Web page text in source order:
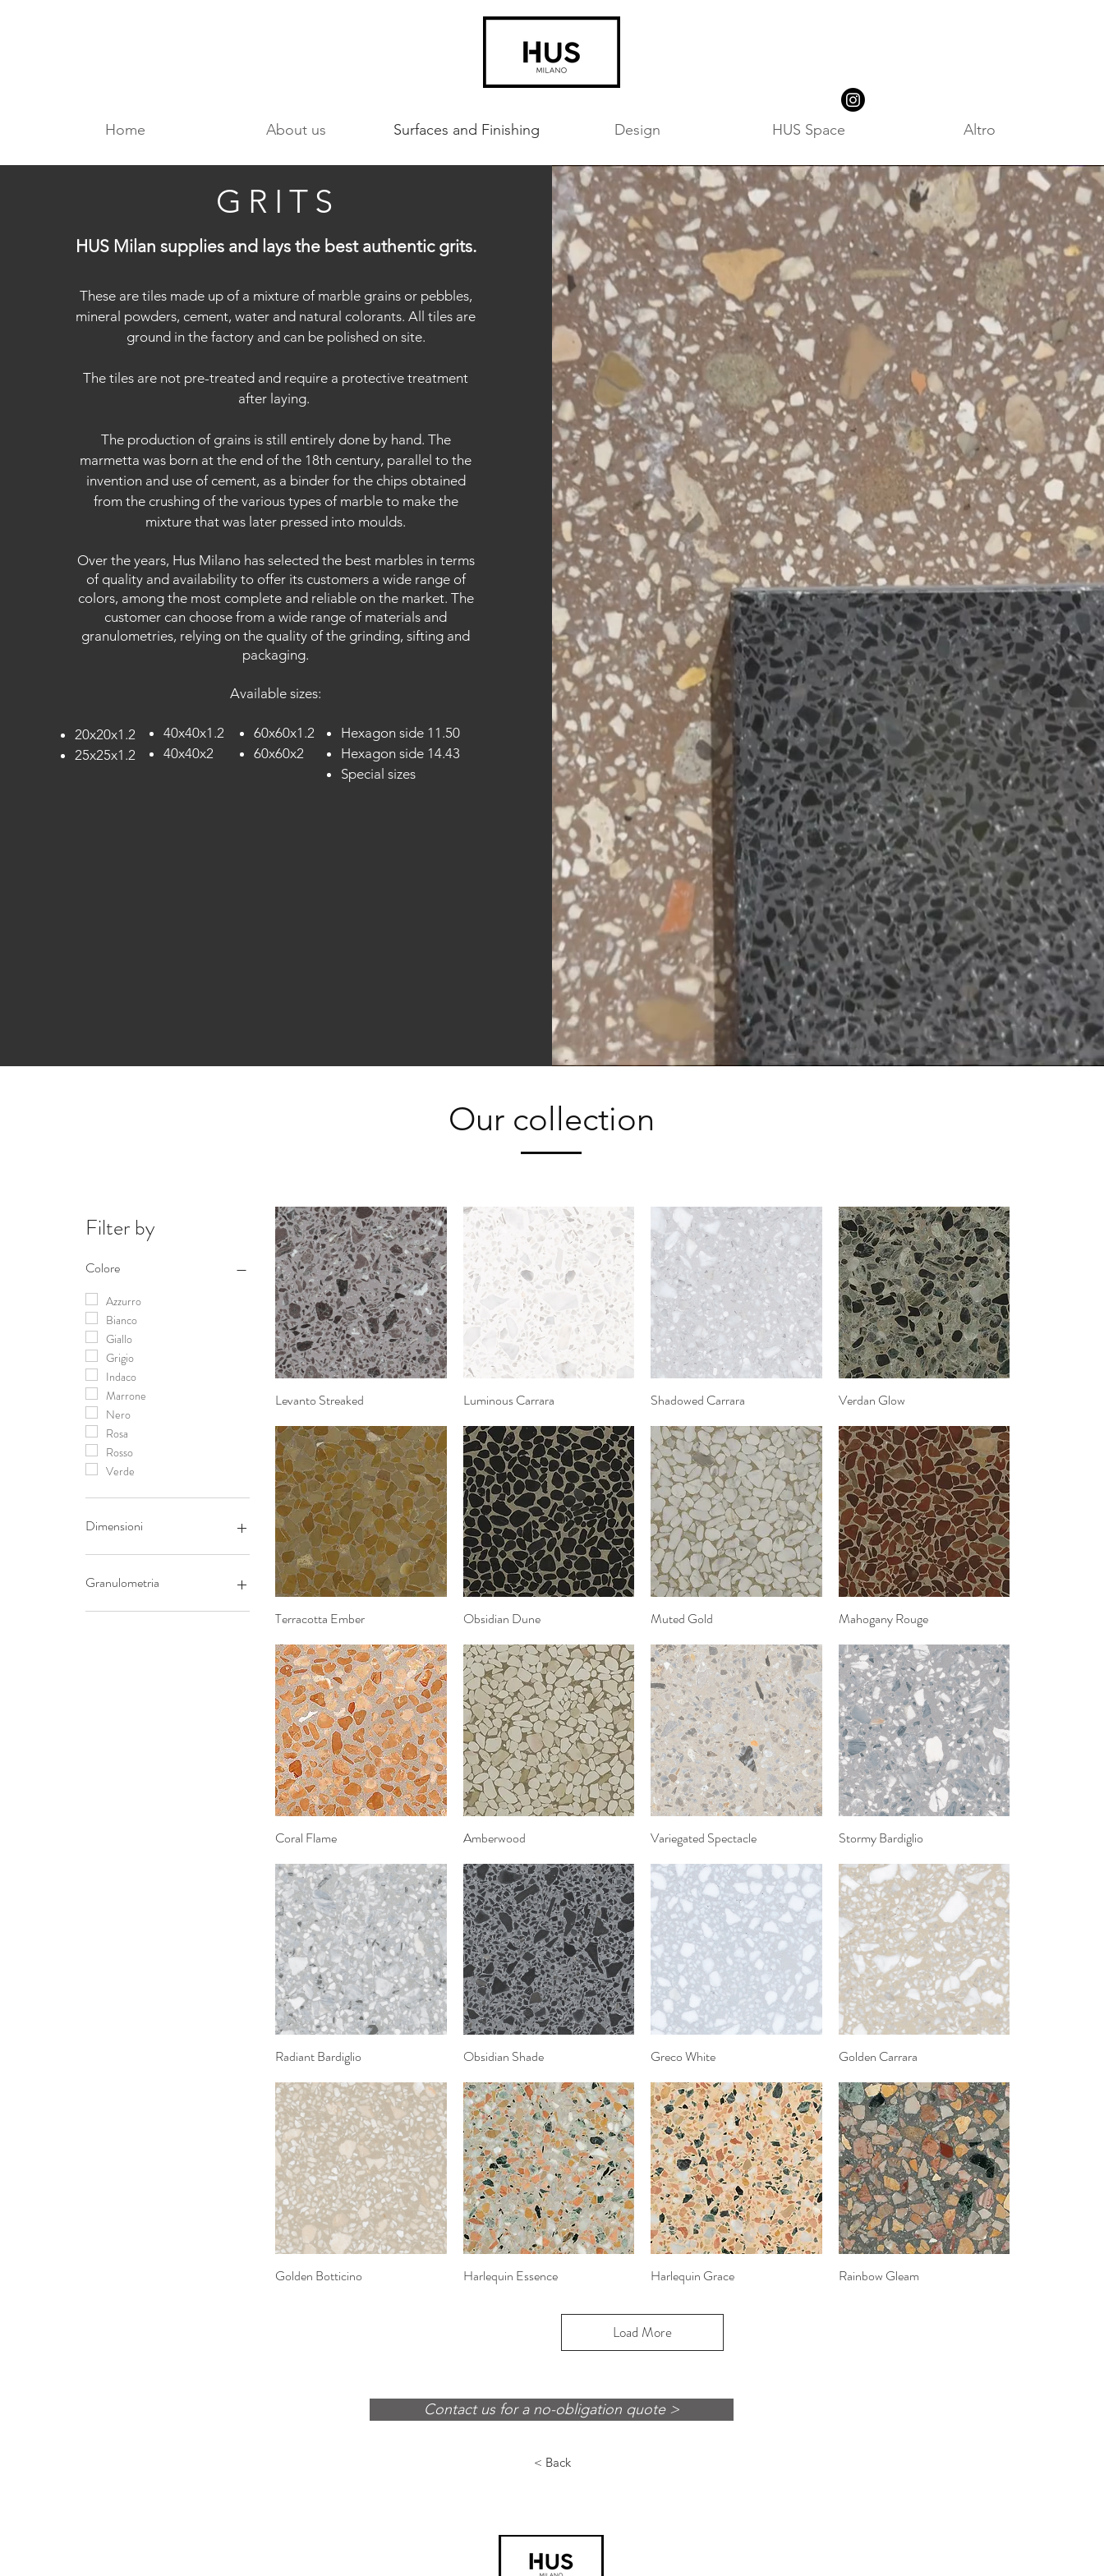
Home About us Surfaces and Finishing Design HUS Space Altro
GRITS
HUS Milan supplies and lays the best authentic grits.
These are tiles made up of a mixture of marble grains or pebbles,
mineral powders, cement, water and natural colorants. All tiles are
ground in the factory and can be polished on site.
The tiles are not pre-treated and require a protective treatment
after laying.
The production of grains is still entirely done by hand. The
marmetta was born at the end of the 18th century, parallel to the
invention and use of cement, as a binder for the chips obtained
from the crushing of the various types of marble to make the
mixture that was later pressed into moulds.
Over the years, Hus Milano has selected the best marbles in terms
of quality and availability to offer its customers a wide range of
colors, among the most complete and reliable on the market. The
customer can choose from a wide range of materials and
granulometries, relying on the quality of the grinding, sifting and
packaging.
Available sizes:
20x20x1 .2
25x25x1.2
60x60x1.2
60x60x2
40x40x1.2
40x40x2
Hexagon side 11.50
Hexagon side 14.43
Special sizes
Our collection
Filter by
Colore
Azzurro
Bianco
Giallo
Grigio
Indaco
Marrone
Nero
Rosa
Rosso
Verde
Dimensioni
20x20
40x40
Granulometria
Fine
Quick View
Levanto Streaked Quick View
Luminous Carrara Quick View
Shadowed Carrara Quick View
Verdan Glow
Quick View
Terracotta Ember Quick View
Obsidian Dune Quick View
Muted Gold Quick View
Mahogany Rouge
Quick View
Coral Flame Quick View
Amberwood Quick View
Variegated Spectacle Quick View
Stormy Bardiglio
Quick View
Radiant Bardiglio Quick View
Obsidian Shade Quick View
Greco White Quick View
Golden Carrara
Quick View
Golden Botticino Quick View
Harlequin Essence Quick View
Harlequin Grace Quick View
Rainbow Gleam
Load More
Contact us for a no-obligation quote >
< Back